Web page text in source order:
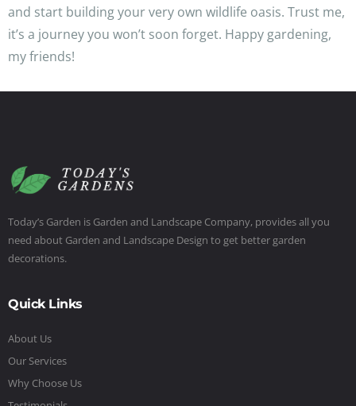
and start building your very own wildlife oasis. Trust me,
it’s a journey you won’t soon forget. Happy gardening,
my friends!
Today’s Garden is Garden and Landscape Company, provides all you
need about Garden and Landscape Design to get better garden
decorations.
Quick Links
About Us
Our Services
Why Choose Us